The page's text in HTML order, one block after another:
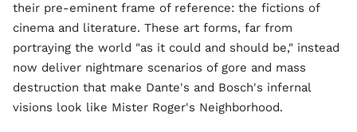
their pre-eminent frame of reference: the fictions of
cinema and literature. These art forms, far from
portraying the world "as it could and should be," instead
now deliver nightmare scenarios of gore and mass
destruction that make Dante's and Bosch's infernal
visions look like Mister Roger's Neighborhood.